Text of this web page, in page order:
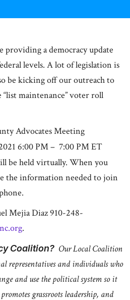
a democracy update
levels. A lot of legislation is
be kicking off our outreach to
maintenance” voter roll
Advocates Meeting
6:00 PM – 7:00 PM ET
be held virtually. When you
the information needed to join
Mejia Diaz 910-248-
.
Coalition? Our Local Coalition
representatives and individuals who
and use the political system so it
grassroots leadership, and